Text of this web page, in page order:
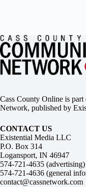
Cass County Online is
Network, published by
CONTACT US
Existential Media LLC
P.O. Box 314
Logansport, IN 46947
574-721-4635 (advertising)
574-721-4636 (general
contact@cassnetwork.com